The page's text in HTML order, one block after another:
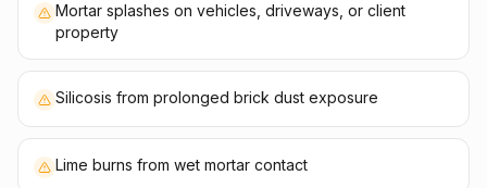
Mortar splashes on vehicles, driveways, or client
property
Silicosis from prolonged brick dust exposure
Lime burns from wet mortar contact